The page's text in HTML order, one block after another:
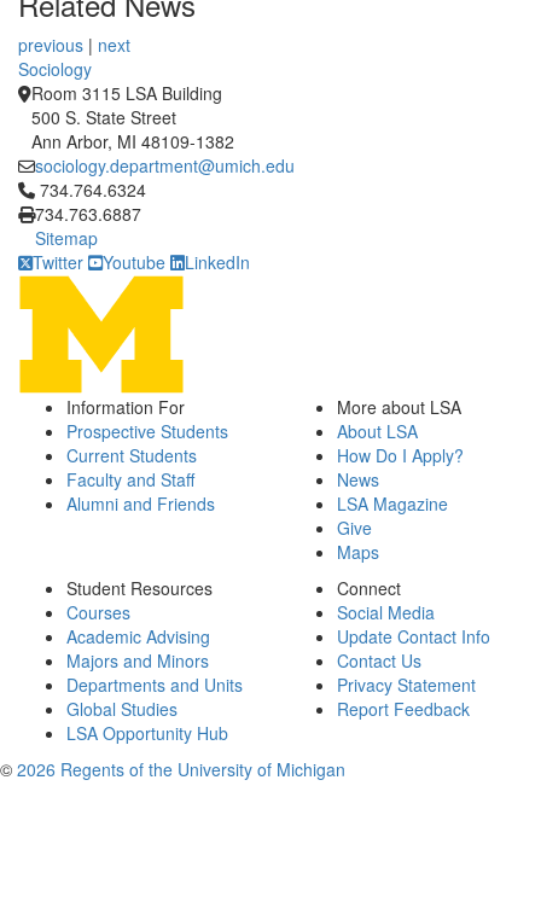
previous | next
Sociology
Room 3115 LSA Building
500 S. State Street
Ann Arbor, MI 48109-1382
sociology.department@umich.edu
Click to call 734.764.6324
734.764.6324
734.763.6887
Sitemap
Twitter
Youtube LinkedIn
Information For
Prospective Students
Current Students
Faculty and Staff
Alumni and Friends
More about LSA
About LSA
How Do I Apply?
News
LSA Magazine
Give
Maps
Student Resources
Courses
Academic Advising
Majors and Minors
Departments and Units
Global Studies
LSA Opportunity Hub
Connect
Social Media
Update Contact Info
Contact Us
Privacy Statement
Report Feedback
© 2026 Regents of the University of Michigan